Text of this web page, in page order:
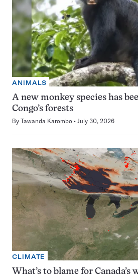
ANIMALS
A new monkey species has
Congo’s forests
By Tawanda Karombo July 30, 2026
CLIMATE
What’s to blame for Canada’s